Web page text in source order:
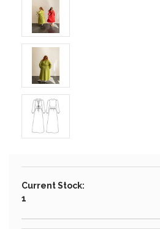
Current Stock:
1